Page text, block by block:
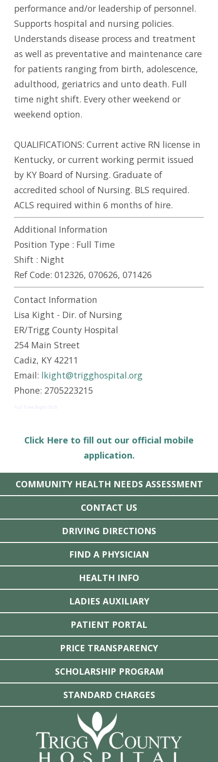
performance and/or leadership of personnel.
Supports hospital and nursing policies.
Understands disease process and treatment
as well as preventative and maintenance care
for patients ranging from birth, adolescence,
adulthood, geriatrics and unto death. Full
time night shift. Every other weekend or
weekend option.
QUALIFICATIONS: Current active RN license in
Kentucky, or current working permit issued
by KY Board of Nursing. Graduate of
accredited school of Nursing. BLS required.
ACLS required within 6 months of hire.
Additional Information
Position Type : Full Time
Shift : Night
Ref Code: 012326, 070626, 071426
Contact Information
Lisa Kight - Dir. of Nursing
ER/Trigg County Hospital
254 Main Street
Cadiz, KY 42211
Email: lkight@trigghospital.org
Phone: 2705223215
Full Time Night Shift
Click Here to fill out our official mobile
application.
COMMUNITY HEALTH NEEDS ASSESSMENT
CONTACT US
DRIVING DIRECTIONS
FIND A PHYSICIAN
HEALTH INFO
LADIES AUXILIARY
PATIENT PORTAL
PRICE TRANSPARENCY
SCHOLARSHIP PROGRAM
STANDARD CHARGES